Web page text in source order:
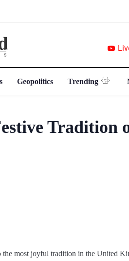
Geopolitics Trending
Tradition
the most joyful tradition in the United